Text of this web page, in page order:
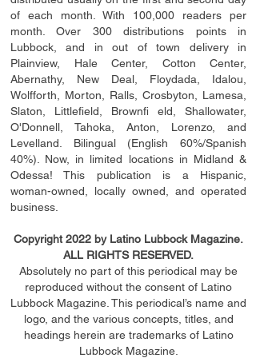
of each month. With 100,000 readers per
month. Over 300 distributions points in
Lubbock, and in out of town delivery in
Plainview, Hale Center, Cotton Center,
Abernathy, New Deal, Floydada, Idalou,
Wolfforth, Morton, Ralls, Crosbyton, Lamesa,
Slaton, Littleﬁeld , Brownﬁ eld, Shallowater,
O'Donnell, Tahoka, Anton, Lorenzo, and
Levelland. Bilingual (English 60%/Spanish
40%). Now, in limited locations in Midland &
Odessa! This publication is a Hispanic,
woman-owned, locally owned, and operated
business.
Copyright 2022 by Latino Lubbock Magazine.
ALL RIGHTS RESERVED.
Absolutely no part of this periodical may be
reproduced without the consent of Latino
Lubbock Magazine. This periodical’s name and
logo, and the various concepts, titles, and
headings herein are trademarks of Latino
Lubbock Magazine.